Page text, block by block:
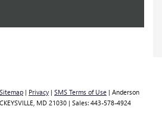
Sitemap | Privacy | SMS Terms of Use | Anderson
MD 21030 | Sales: 443-578-4924